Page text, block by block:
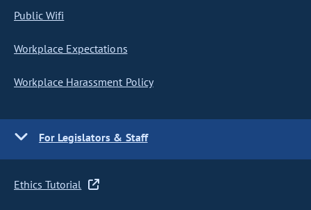
Public Wifi
Workplace Expectations
Workplace Harassment Policy
For Legislators & Staff
Ethics Tutorial